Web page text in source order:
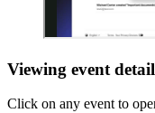
Viewing event
Click on any event to